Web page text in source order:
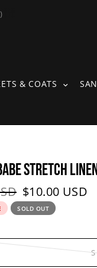
SUBMENU
& COATS
STRETCH
Current price:
$10.00 USD
SOLD OUT
S